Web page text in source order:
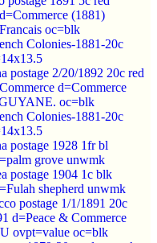
(1881)
oc=blk
Colonies-1881-20c
postage 2/20/1892 20c red
d=Commerce
oc=blk
Colonies-1881-20c
postage 1928 1fr bl
grove unwmk
postage 1904 1c blk
shepherd unwmk
postage 1/1/1891 20c
d=Peace & Commerce
ovpt=value oc=blk